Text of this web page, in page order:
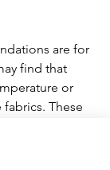
are for
find that
or
These
polyester,